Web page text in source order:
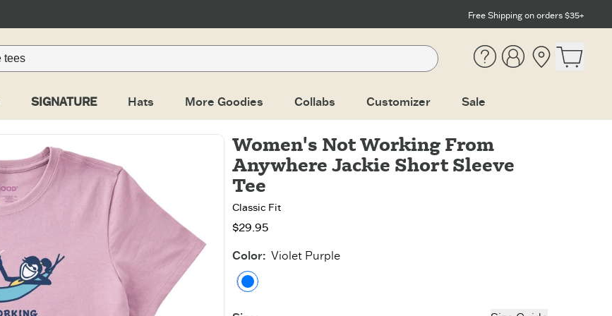
Free Shipping on orders $35+
Help AccountLocation
SIGNATURE Hats More Goodies Collabs Customizer Sale
Women's Not Working From
Anywhere Jackie Short Sleeve
Tee
Classic Fit
$29.95
Color: Violet Purple
Violet Purple